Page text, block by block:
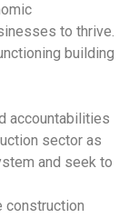
to thrive.
building
accountabilities
sector as
and seek to
construction